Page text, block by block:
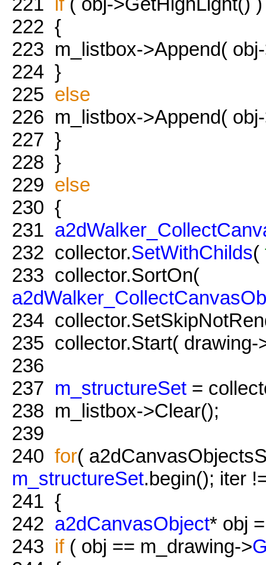
222 {
223 m_listbox->Append(
224 }
225 else
226 m_listbox->Append(
227 }
228 }
229 else
230 {
231
232 collector.SetWithChilds(
233 collector.SortOn(
234
235 collector.Start( drawing-
236
237 m_structureSet =
238 m_listbox->Clear();
239
240 for(
m_structureSet.begin(); iter
241 {
242 a2dCanvasObject* obj
243 if( obj == m_drawing->